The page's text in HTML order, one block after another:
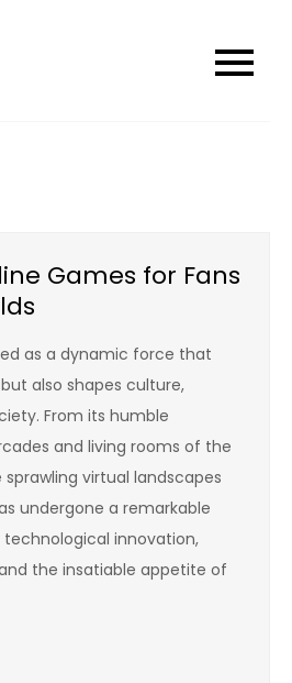
Games for Fans
as a dynamic force that
also shapes culture,
From its humble
and living rooms of the
virtual landscapes
undergone a remarkable
innovation,
the insatiable appetite of